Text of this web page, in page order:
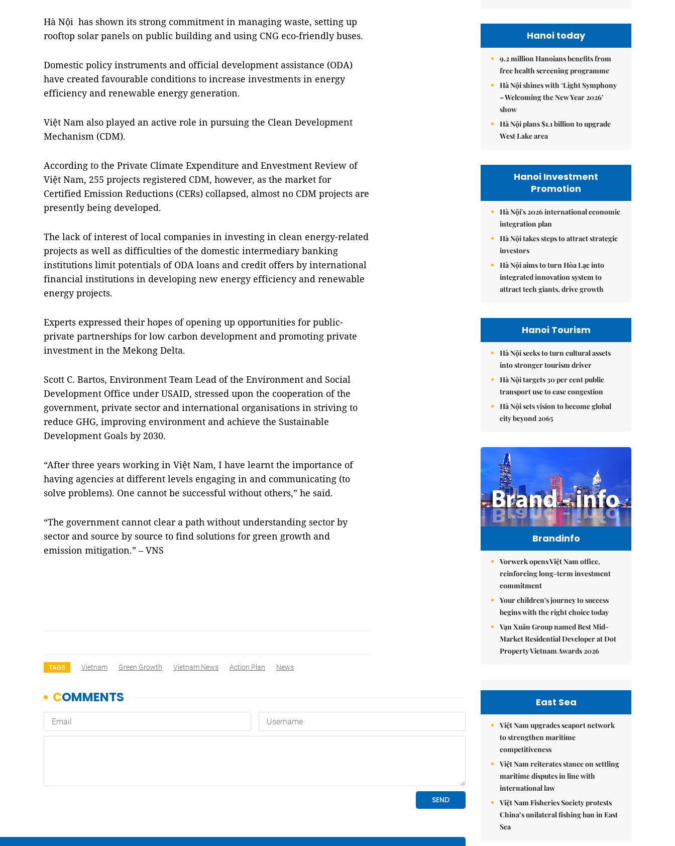
Hà Nội has shown its strong commitment in managing waste, setting up
rooftop solar panels on public building and using CNG eco-friendly buses.
Domestic policy instruments and official development assistance (ODA)
have created favourable conditions to increase investments in energy
efficiency and renewable energy generation.
Việt Nam also played an active role in pursuing the Clean Development
Mechanism (CDM).
According to the Private Climate Expenditure and Envestment Review of
Việt Nam, 255 projects registered CDM, however, as the market for
Certified Emission Reductions (CERs) collapsed, almost no CDM projects are
presently being developed.
The lack of interest of local companies in investing in clean energy-related
projects as well as difficulties of the domestic intermediary banking
institutions limit potentials of ODA loans and credit offers by international
financial institutions in developing new energy efficiency and renewable
energy projects.
Experts expressed their hopes of opening up opportunities for public-
private partnerships for low carbon development and promoting private
investment in the Mekong Delta.
Scott C. Bartos, Environment Team Lead of the Environment and Social
Development Office under USAID, stressed upon the cooperation of the
government, private sector and international organisations in striving to
reduce GHG, improving environment and achieve the Sustainable
Development Goals by 2030.
“After three years working in Việt Nam, I have learnt the importance of
having agencies at different levels engaging in and communicating (to
solve problems). One cannot be successful without others,” he said.
“The government cannot clear a path without understanding sector by
sector and source by source to find solutions for green growth and
emission mitigation.” – VNS
TAGS Vietnam Green Growth Vietnam News Action Plan News
Hanoi today
9.2 million Hanoians benefits from
free health screening programme
Hà Nội shines with ‘Light Symphony
– Welcoming the New Year 2026’
show
Hà Nội plans $1.1 billion to upgrade
West Lake area
Hanoi Investment
Promotion
Hà Nội's 2026 international economic
integration plan
Hà Nội takes steps to attract strategic
investors
Hà Nội aims to turn Hòa Lạc into
integrated innovation system to
attract tech giants, drive growth
Hanoi Tourism
Hà Nội seeks to turn cultural assets
into stronger tourism driver
Hà Nội targets 30 per cent public
transport use to ease congestion
Hà Nội sets vision to become global
city beyond 2065
Brandinfo
Vorwerk opens Việt Nam office,
reinforcing long-term investment
commitment
Your children's journey to success
begins with the right choice today
Vạn Xuân Group named Best Mid-
Market Residential Developer at Dot
Property Vietnam Awards 2026
East Sea
Việt Nam upgrades seaport network
to strengthen maritime
competitiveness
Việt Nam reiterates stance on settling
maritime disputes in line with
international law
Việt Nam Fisheries Society protests
China’s unilateral fishing ban in East
Sea